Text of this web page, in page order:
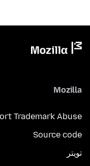
Mozilla
Trademark Abuse
Source code
تويتر